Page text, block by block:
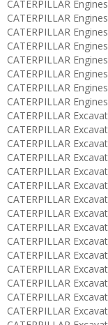
CATERPILLAR
CATERPILLAR
CATERPILLAR
CATERPILLAR
CATERPILLAR
CATERPILLAR
CATERPILLAR
CATERPILLAR
CATERPILLAR
CATERPILLAR
CATERPILLAR
CATERPILLAR
CATERPILLAR
CATERPILLAR
CATERPILLAR
CATERPILLAR
CATERPILLAR
CATERPILLAR
CATERPILLAR
CATERPILLAR
CATERPILLAR
CATERPILLAR
CATERPILLAR